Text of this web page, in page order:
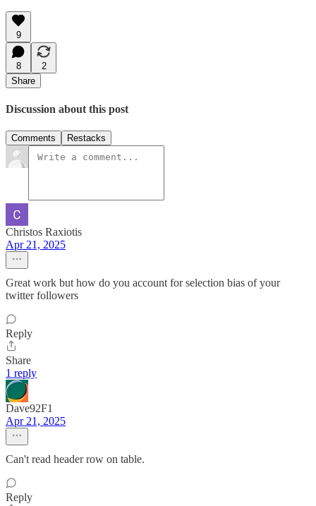
9
8
2
Share
Discussion about this post
Comments Restacks
Christos Raxiotis
Apr 21, 2025
Great work but how do you account for selection bias of your
twitter followers
Reply
Share
1 reply
Dave92F1
Apr 21, 2025
Can't read header row on table.
Reply